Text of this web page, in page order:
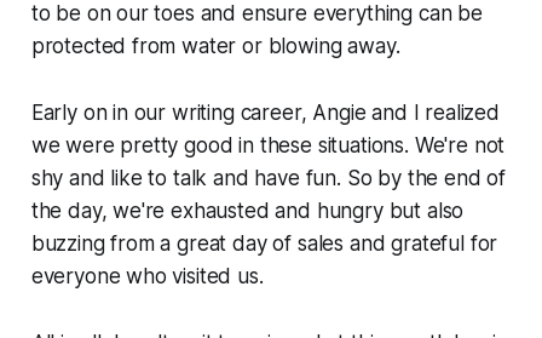
to be on our toes and ensure everything can be
protected from water or blowing away.
Early on in our writing career, Angie and I realized
we were pretty good in these situations. We're not
shy and like to talk and have fun. So by the end of
the day, we're exhausted and hungry but also
buzzing from a great day of sales and grateful for
everyone who visited us.